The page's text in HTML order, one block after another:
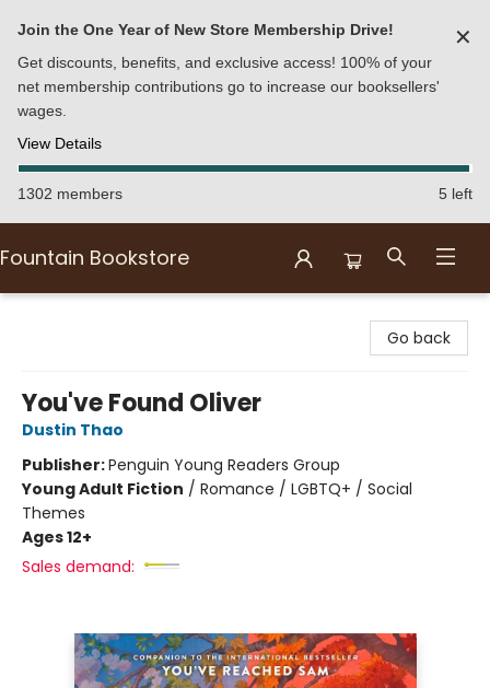
Join the One Year of New Store Membership Drive!
Get discounts, benefits, and exclusive access! 100% of your
net membership contributions go to increase our booksellers'
wages.
View Details
✕
1302 members 5 left
Fountain Bookstore
Go back
You've Found Oliver
Dustin Thao
Publisher:Penguin Young Readers Group
Young Adult Fiction / Romance / LGBTQ+ / Social
Themes
Ages 12+
Sales demand: